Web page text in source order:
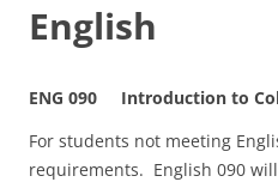
English
ENG 090 Introduction to
For students not meeting
requirements. English 090